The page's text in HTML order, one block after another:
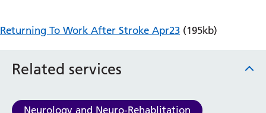
Emergency Department
Fertility Clinic
Fracture Liaison Service
Gynaecology
Related services
Neurology and Neuro-Rehablitation
Returning To Work After Stroke Apr23 (195kb)